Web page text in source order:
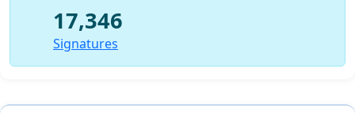
17,346
Signatures